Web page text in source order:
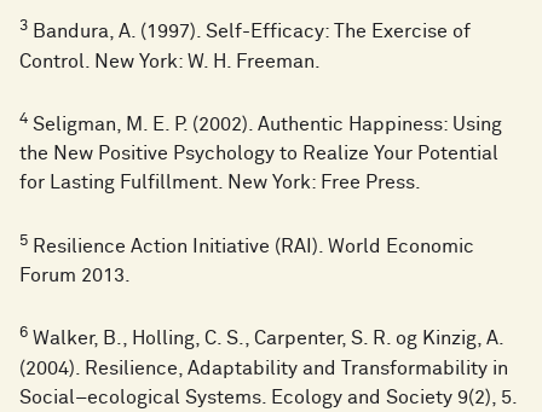
3 Bandura, A. (1997). Self-Efficacy: The Exercise of
Control. New York: W. H. Freeman.
4 Seligman, M. E. P. (2002). Authentic Happiness: Using
the New Positive Psychology to Realize Your Potential
for Lasting Fulfillment. New York: Free Press.
5 Resilience Action Initiative (RAI). World Economic
Forum 2013.
6 Walker, B., Holling, C. S., Carpenter, S. R. og Kinzig, A.
(2004). Resilience, Adaptability and Transformability in
Social–ecological Systems. Ecology and Society 9(2), 5.